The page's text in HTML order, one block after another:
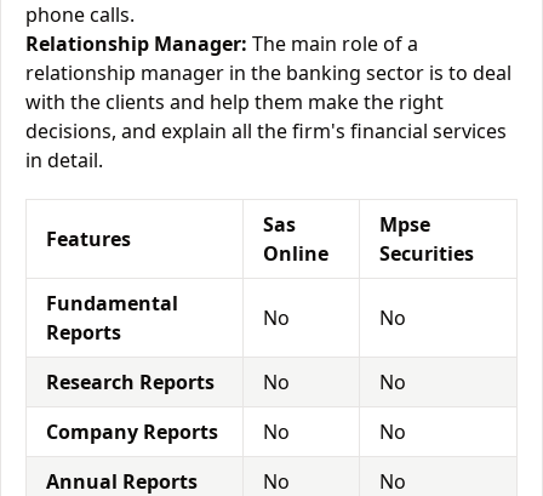
phone calls.
Relationship Manager: The main role of a
relationship manager in the banking sector is to deal
with the clients and help them make the right
decisions, and explain all the firm's financial services
in detail.
Features
Sas
Online
Mpse
Securities
Fundamental
Reports
No No
Research Reports No
No
Company Reports
No
No
Annual Reports
No
No